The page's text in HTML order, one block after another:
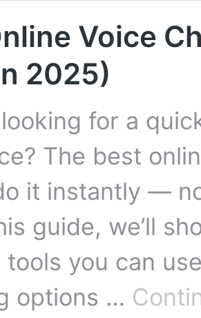
Voice
2025)
for a
The best
it instantly —
guide, we’ll
tools you can
options …